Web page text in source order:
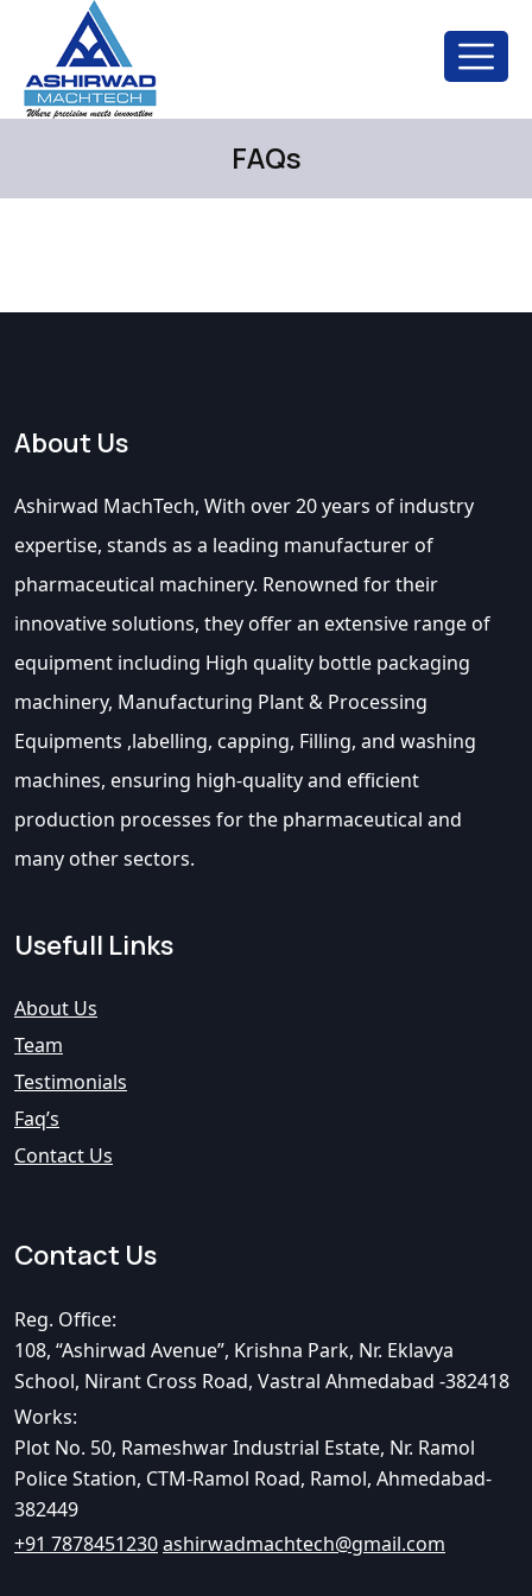
FAQs
About Us
Ashirwad MachTech, With over 20 years of industry
expertise, stands as a leading manufacturer of
pharmaceutical machinery. Renowned for their
innovative solutions, they offer an extensive range of
equipment including High quality bottle packaging
machinery, Manufacturing Plant & Processing
Equipments ,labelling, capping, Filling, and washing
machines, ensuring high-quality and efficient
production processes for the pharmaceutical and
many other sectors.
Usefull Links
About Us
Team
Testimonials
Faq’s
Contact Us
Contact Us
Reg. Office:
108, “Ashirwad Avenue”, Krishna Park, Nr. Eklavya
School, Nirant Cross Road, Vastral Ahmedabad -382418
Works:
Plot No. 50, Rameshwar Industrial Estate, Nr. Ramol
Police Station, CTM-Ramol Road, Ramol, Ahmedabad-
382449
+91 7878451230ashirwadmachtech@gmail.com